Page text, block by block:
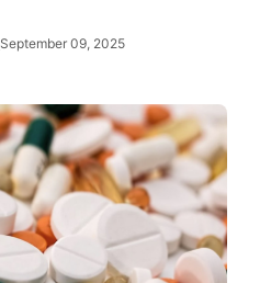
September 09, 2025